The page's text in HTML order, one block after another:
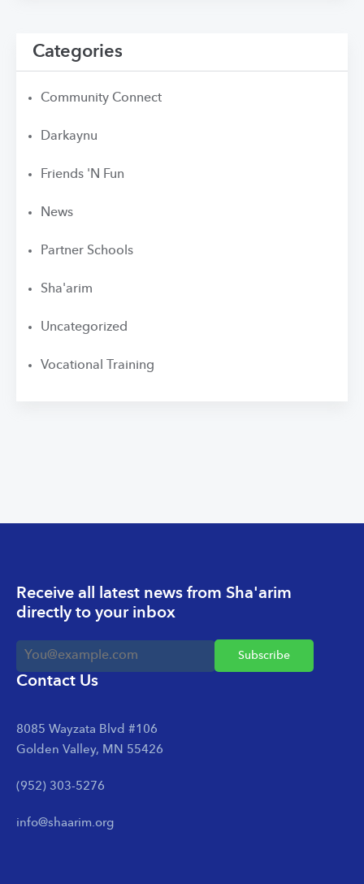
Categories
Community Connect
Darkaynu
Friends 'N Fun
News
Partner Schools
Sha'arim
Uncategorized
Vocational Training
Receive all latest news from Sha'arim
directly to your inbox
Contact Us
8085 Wayzata Blvd #106
Golden Valley, MN 55426
(952) 303-5276
info@shaarim.org